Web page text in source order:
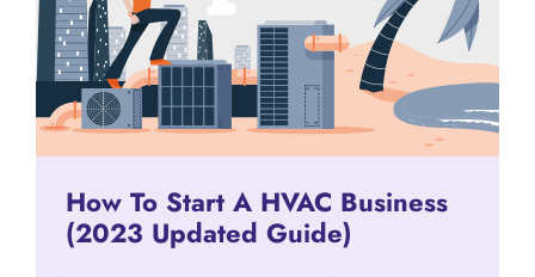
How To Start A HVAC Business
(2023 Updated Guide)